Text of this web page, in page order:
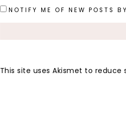
NOTIFY ME OF NEW POSTS
This site uses Akismet to reduce